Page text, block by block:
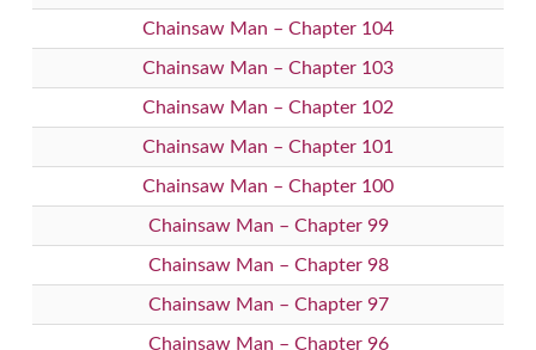
Chainsaw Man – Chapter 104
Chainsaw Man – Chapter 103
Chainsaw Man – Chapter 102
Chainsaw Man – Chapter 101
Chainsaw Man – Chapter 100
Chainsaw Man – Chapter 99
Chainsaw Man – Chapter 98
Chainsaw Man – Chapter 97
Chainsaw Man – Chapter 96